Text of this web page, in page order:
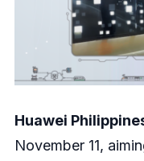
Huawei
November 11,